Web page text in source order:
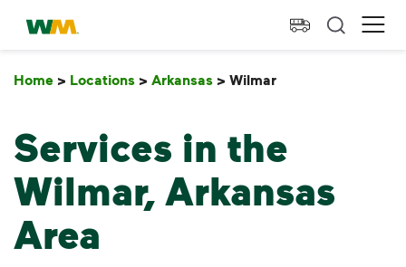
skip to main content
skip to footer
Waste Management Home
Home > Locations > Arkansas > Wilmar
Services in the
Wilmar, Arkansas
Area